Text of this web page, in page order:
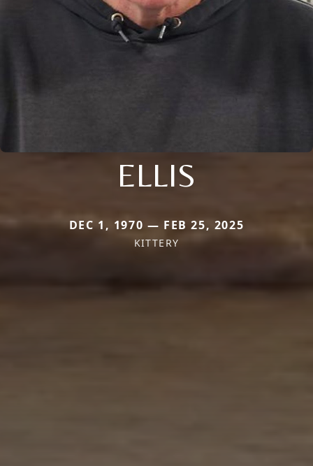
ELLIS
DEC 1, 1970 — FEB 25, 2025
KITTERY